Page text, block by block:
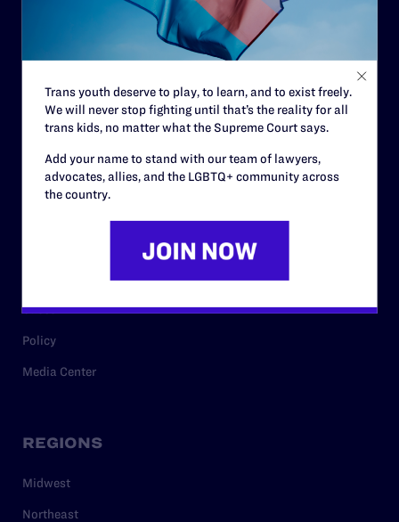
Code of Conduct
Careers
Privacy Policy
RESOURCES
Cases
Policy
Media Center
REGIONS
Midwest
Northeast
Trans youth deserve to play, to learn, and to exist freely.
We will never stop fighting until that’s the reality for all
trans kids, no matter what the Supreme Court says.
Add your name to stand with our team of lawyers,
advocates, allies, and the LGBTQ+ community across
the country.